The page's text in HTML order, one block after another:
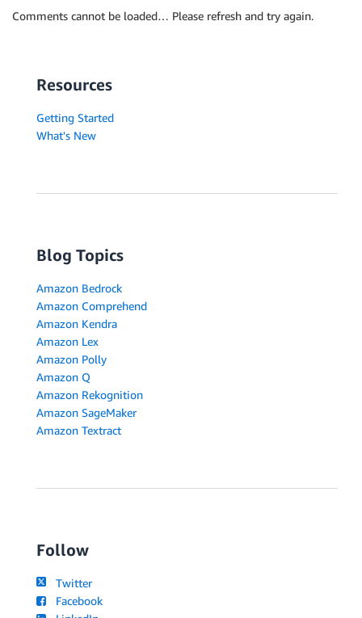
Comments cannot be loaded… Please refresh and try again.
Resources
Getting Started
What's New
Blog Topics
Amazon Bedrock
Amazon Comprehend
Amazon Kendra
Amazon Lex
Amazon Polly
Amazon Q
Amazon Rekognition
Amazon SageMaker
Amazon Textract
Follow
Twitter
Facebook